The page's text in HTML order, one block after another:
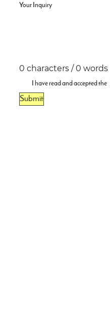
Your Inquiry
0 characters / 0 words
I have read and accepted the
Submit